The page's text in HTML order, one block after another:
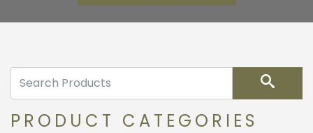
Search
PRODUCT CATEGORIES